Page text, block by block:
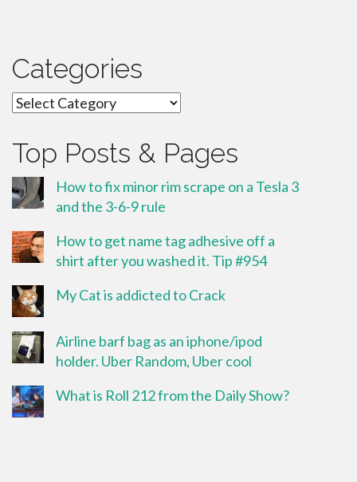
Categories
Categories
Top Posts & Pages
How to fix minor rim scrape on a Tesla 3
and the 3-6-9 rule
How to get name tag adhesive off a
shirt after you washed it. Tip #954
My Cat is addicted to Crack
Airline barf bag as an iphone/ipod
holder. Uber Random, Uber cool
What is Roll 212 from the Daily Show?